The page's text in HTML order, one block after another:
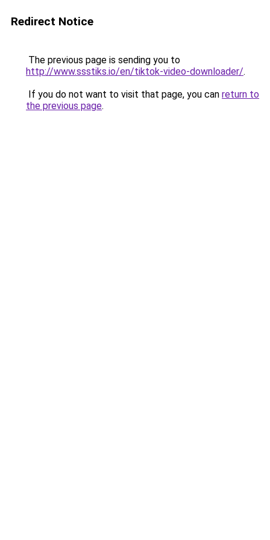
Redirect Notice
The previous page is sending you to
http://www.ssstiks.io/en/tiktok-video-downloader/.
If you do not want to visit that page, you can return to
the previous page.